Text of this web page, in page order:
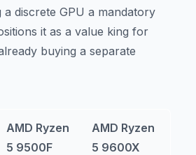
a discrete GPU a mandatory
it as a value king for
buying a separate
AMD Ryzen
5 9500F
AMD Ryzen
5 9600X